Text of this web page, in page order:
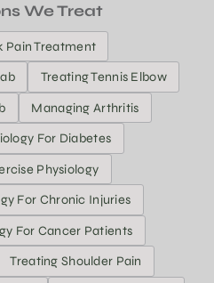
We Treat
Pain Treatment
Treating Tennis Elbow
Managing Arthritis
For Diabetes
Physiology
For Chronic Injuries
For Cancer Patients
Treating Shoulder Pain